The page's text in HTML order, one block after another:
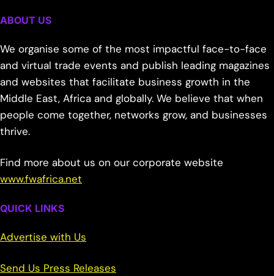
ABOUT US
We organise some of the most impactful face-to-face
and virtual trade events and publish leading magazines
and websites that facilitate business growth in the
Middle East, Africa and globally. We believe that when
people come together, networks grow, and businesses
thrive.
Find more about us on our corporate website
www.fwafrica.net
QUICK LINKS
Advertise with Us
Send Us Press Releases